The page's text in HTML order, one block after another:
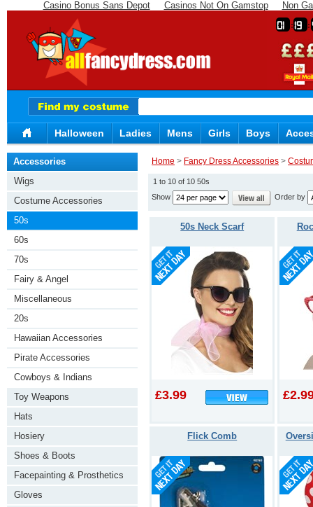
Casino Bonus Sans Depot Casinos Not On Gamstop Non
01 19
Halloween Ladies Mens Girls Boys
Home > Fancy Dress Accessories >
1 to 10 of 10 50s
Show
Order by
50s Neck Scarf
£3.99
Flick Comb
Accessories
Wigs
Costume Accessories
50s
60s
70s
Fairy & Angel
Miscellaneous
20s
Hawaiian Accessories
Pirate Accessories
Cowboys & Indians
Toy Weapons
Hats
Hosiery
Shoes & Boots
Facepainting & Prosthetics
Gloves